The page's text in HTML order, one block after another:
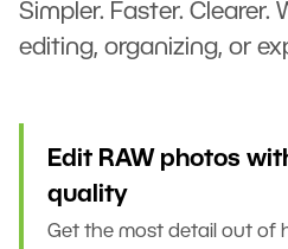
Simpler. Faster. Clearer.
editing, organizing, or
Edit RAW photos
quality
Get the most detail out of